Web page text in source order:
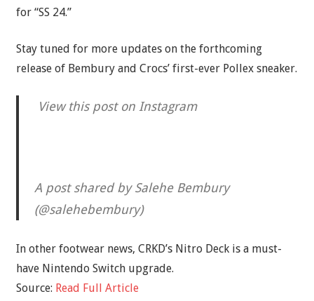
for “SS 24.”
Stay tuned for more updates on the forthcoming
release of Bembury and Crocs’ first-ever Pollex sneaker.
View this post on Instagram
A post shared by Salehe Bembury
(@salehebembury)
In other footwear news, CRKD’s Nitro Deck is a must-
have Nintendo Switch upgrade.
Source: Read Full Article